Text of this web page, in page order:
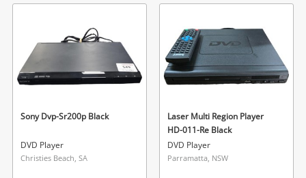
wishlist
Sony Dvp-Sr200p Black
DVD Player
Christies Beach, SA
Laser Multi Region Player
HD-011-Re Black
DVD Player
Parramatta, NSW